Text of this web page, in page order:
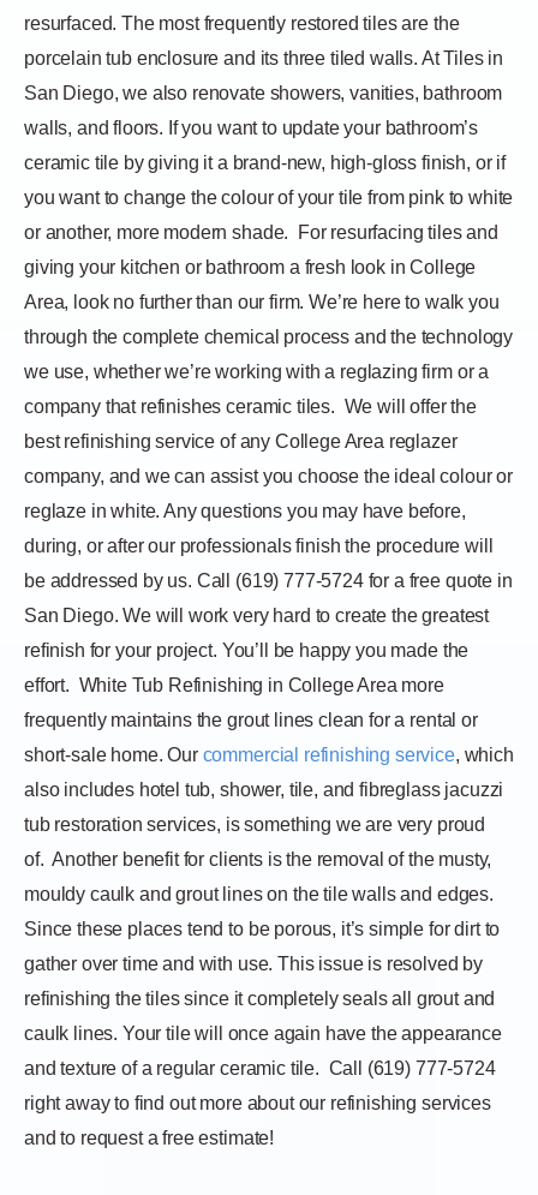
resurfaced. The most frequently restored tiles are the
porcelain tub enclosure and its three tiled walls. At Tiles in
San Diego, we also renovate showers, vanities, bathroom
walls, and floors. If you want to update your bathroom’s
ceramic tile by giving it a brand-new, high-gloss finish, or if
you want to change the colour of your tile from pink to white
or another, more modern shade.
For resurfacing tiles and
giving your kitchen or bathroom a fresh look in College
Area, look no further than our firm. We’re here to walk you
through the complete chemical process and the technology
we use, whether we’re working with a reglazing firm or a
company that refinishes ceramic tiles. We will offer the
best refinishing service of any College Area reglazer
company, and we can assist you choose the ideal colour or
reglaze in white. Any questions you may have before,
during, or after our professionals finish the procedure will
be addressed by us. Call (619) 777-5724 for a free quote in
San Diego. We will work very hard to create the greatest
refinish for your project. You’ll be happy you made the
effort. White Tub Refinishing in College Area more
frequently maintains the grout lines clean for a rental or
short-sale home. Our commercial refinishing service, which
also includes hotel tub, shower, tile, and fibreglass jacuzzi
tub restoration services, is something we are very proud
of. Another benefit for clients is the removal of the musty,
mouldy caulk and grout lines on the tile walls and edges.
Since these places tend to be porous, it’s simple for dirt to
gather over time and with use. This issue is resolved by
refinishing the tiles since it completely seals all grout and
caulk lines. Your tile will once again have the appearance
and texture of a regular ceramic tile. Call (619) 777-5724
right away to find out more about our refinishing services
and to request a free estimate!